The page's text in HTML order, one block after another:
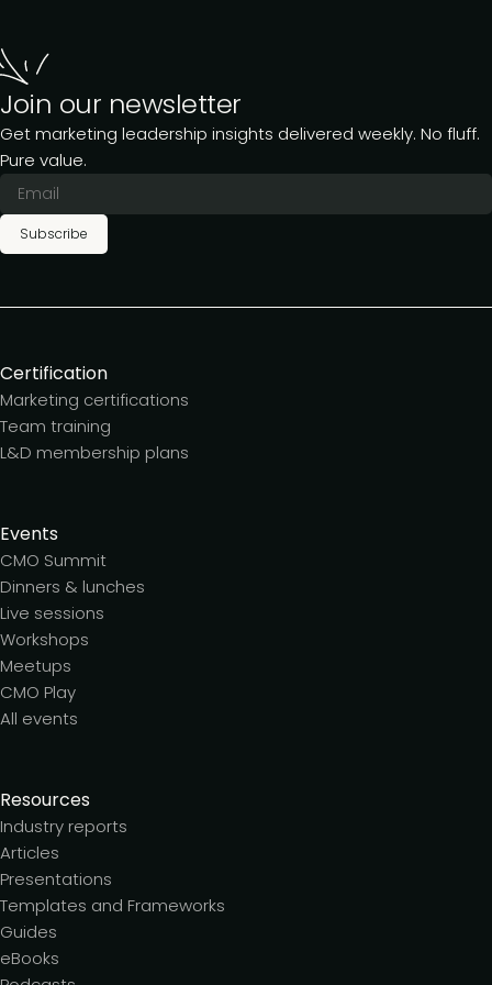
Join our newsletter
Get marketing leadership insights delivered weekly. No fluff.
Pure value.
Subscribe
Certification
Marketing certifications
Team training
L&D membership plans
Events
CMO Summit
Dinners & lunches
Live sessions
Workshops
Meetups
CMO Play
All events
Resources
Industry reports
Articles
Presentations
Templates and Frameworks
Guides
eBooks